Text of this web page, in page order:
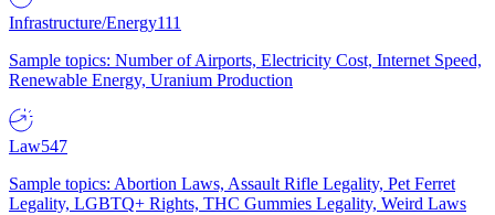
Infrastructure/Energy111
Sample topics: Number of Airports, Electricity Cost, Internet Speed,
Renewable Energy, Uranium Production
Law547
Sample topics: Abortion Laws, Assault Rifle Legality, Pet Ferret
Legality, LGBTQ+ Rights, THC Gummies Legality, Weird Laws